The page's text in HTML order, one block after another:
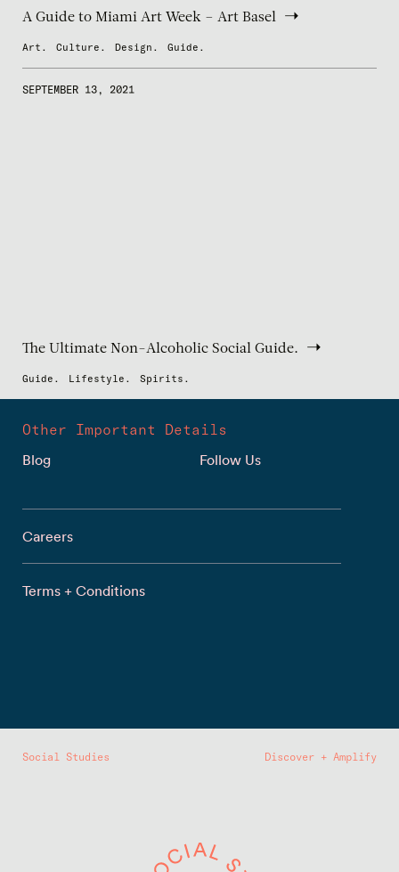
A Guide to Miami Art Week – Art Basel
Art. Culture. Design. Guide.
SEPTEMBER 13, 2021
The Ultimate Non-Alcoholic Social Guide.
Guide. Lifestyle. Spirits.
Social Studies Discover + Amplify
Other Important Details
Blog
Follow Us
Careers
Terms + Conditions